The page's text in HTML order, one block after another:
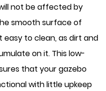
not be affected by
smooth surface of
easy to clean, as dirt and
on it. This low-
that your gazebo
with little upkeep